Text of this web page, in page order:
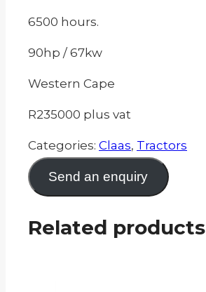
6500 hours.
90hp / 67kw
Western Cape
R235000 plus vat
Categories: Claas, Tractors
Send an enquiry
Related products